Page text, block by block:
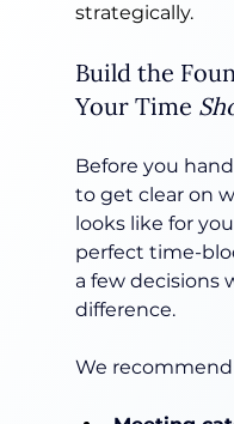
strategically.
Build the
Your Time
Before you
to get clear on
looks like for
perfect time-
a few decisions
difference.
We